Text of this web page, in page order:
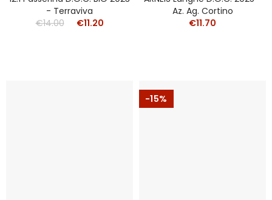
- Terraviva
€14.00
€11.20
Az. Ag. Cortino
€11.70
-15%